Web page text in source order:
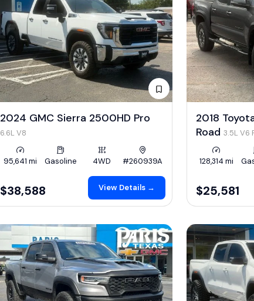
2024 GMC Sierra 2500HD Pro
6.6L V8
95,641 mi Gasoline 4WD #260939A
$38,588 View Details →
2018
Road 3.5L V6
278hp
128,314 mi
$25,581